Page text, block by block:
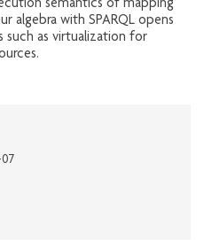
semantics of mapping
algebra with SPARQL opens
as virtualization for